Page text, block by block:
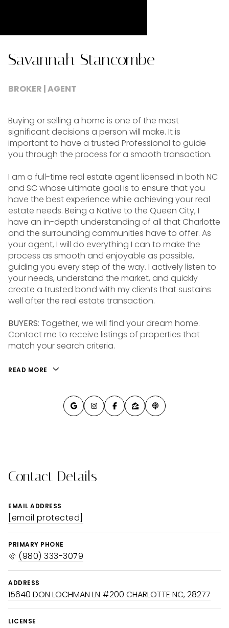
Savannah Stancombe
BROKER | AGENT
Buying or selling a home is one of the most
significant decisions a person will make. It is
important to have a trusted Professional to guide
you through the process for a smooth transaction.
I am a full-time real estate agent licensed in both NC
and SC whose ultimate goal is to ensure that you
have the best experience while achieving your real
estate needs. Being a Native to the Queen City, I
have an in-depth understanding of all that Charlotte
and the surrounding communities have to offer. As
your agent, I will do everything I can to make the
process as smooth and enjoyable as possible,
guiding you every step of the way. I actively listen to
your needs, understand the market, and quickly
create a trusted bond with my clients that sustains
well after the real estate transaction.
BUYERS: Together, we will find your dream home.
Contact me to receive listings of properties that
match your search criteria.
READ MORE
Contact Details
EMAIL ADDRESS
[email protected]
PRIMARY PHONE
(980) 333-3079
ADDRESS
15640 DON LOCHMAN LN #200 CHARLOTTE NC, 28277
LICENSE